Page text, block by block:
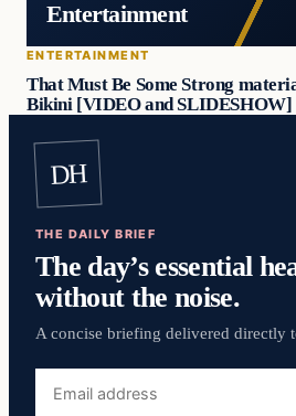
Entertainment
ENTERTAINMENT
That Must Be Some Strong
Bikini [VIDEO and SLIDESHOW]
DH
THE DAILY BRIEF
The day’s essential
without the noise.
A concise briefing delivered directly
address